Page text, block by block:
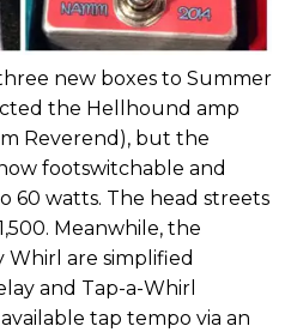
new boxes to Summer
the Hellhound amp
Reverend), but the
footswitchable and
60 watts. The head streets
Meanwhile, the
Whirl are simplified
and Tap-a-Whirl
tap tempo via an